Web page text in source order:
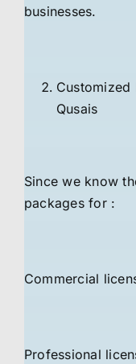
businesses.
Customized
Qusais
Since we know
packages for :
Commercial
Professional